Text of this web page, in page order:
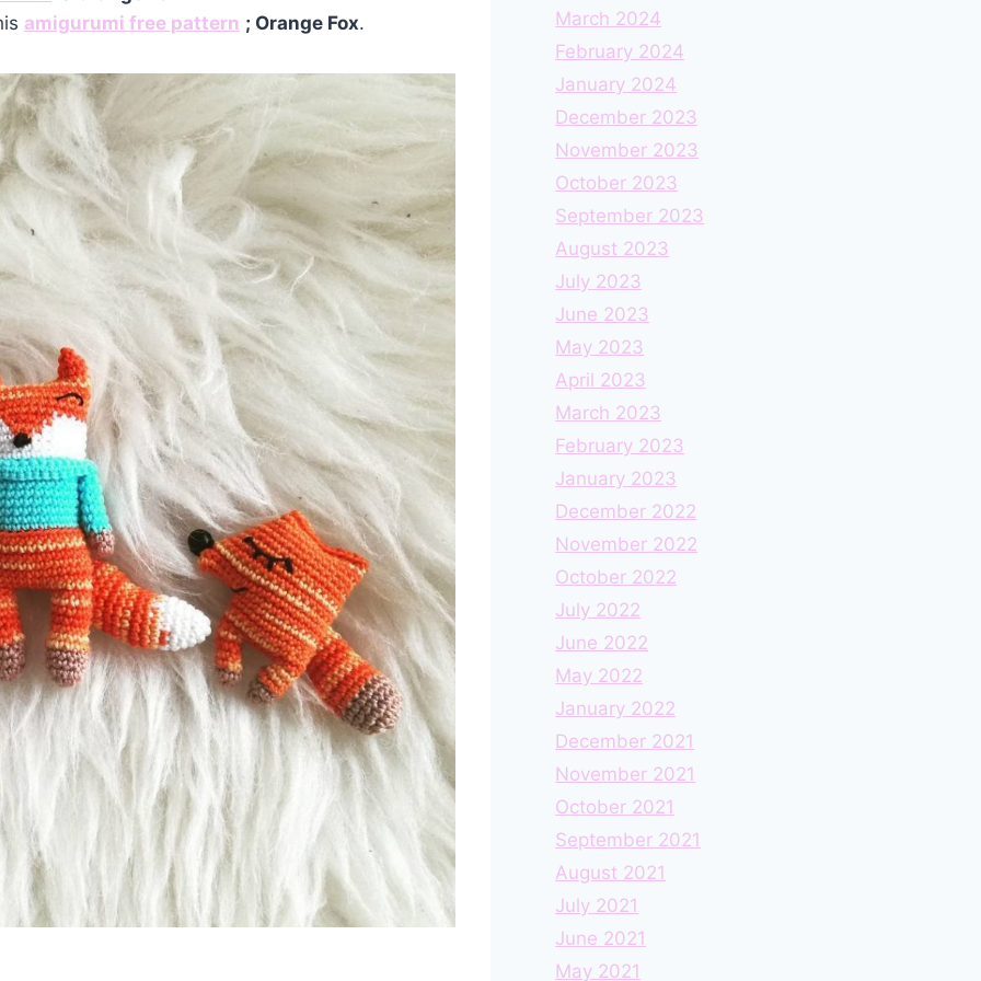
amigurumi free pattern ; Orange Fox.
March 2024
February 2024
January 2024
December 2023
November 2023
October 2023
September 2023
August 2023
July 2023
June 2023
May 2023
April 2023
March 2023
February 2023
January 2023
December 2022
November 2022
October 2022
July 2022
June 2022
May 2022
January 2022
December 2021
November 2021
October 2021
September 2021
August 2021
July 2021
June 2021
May 2021